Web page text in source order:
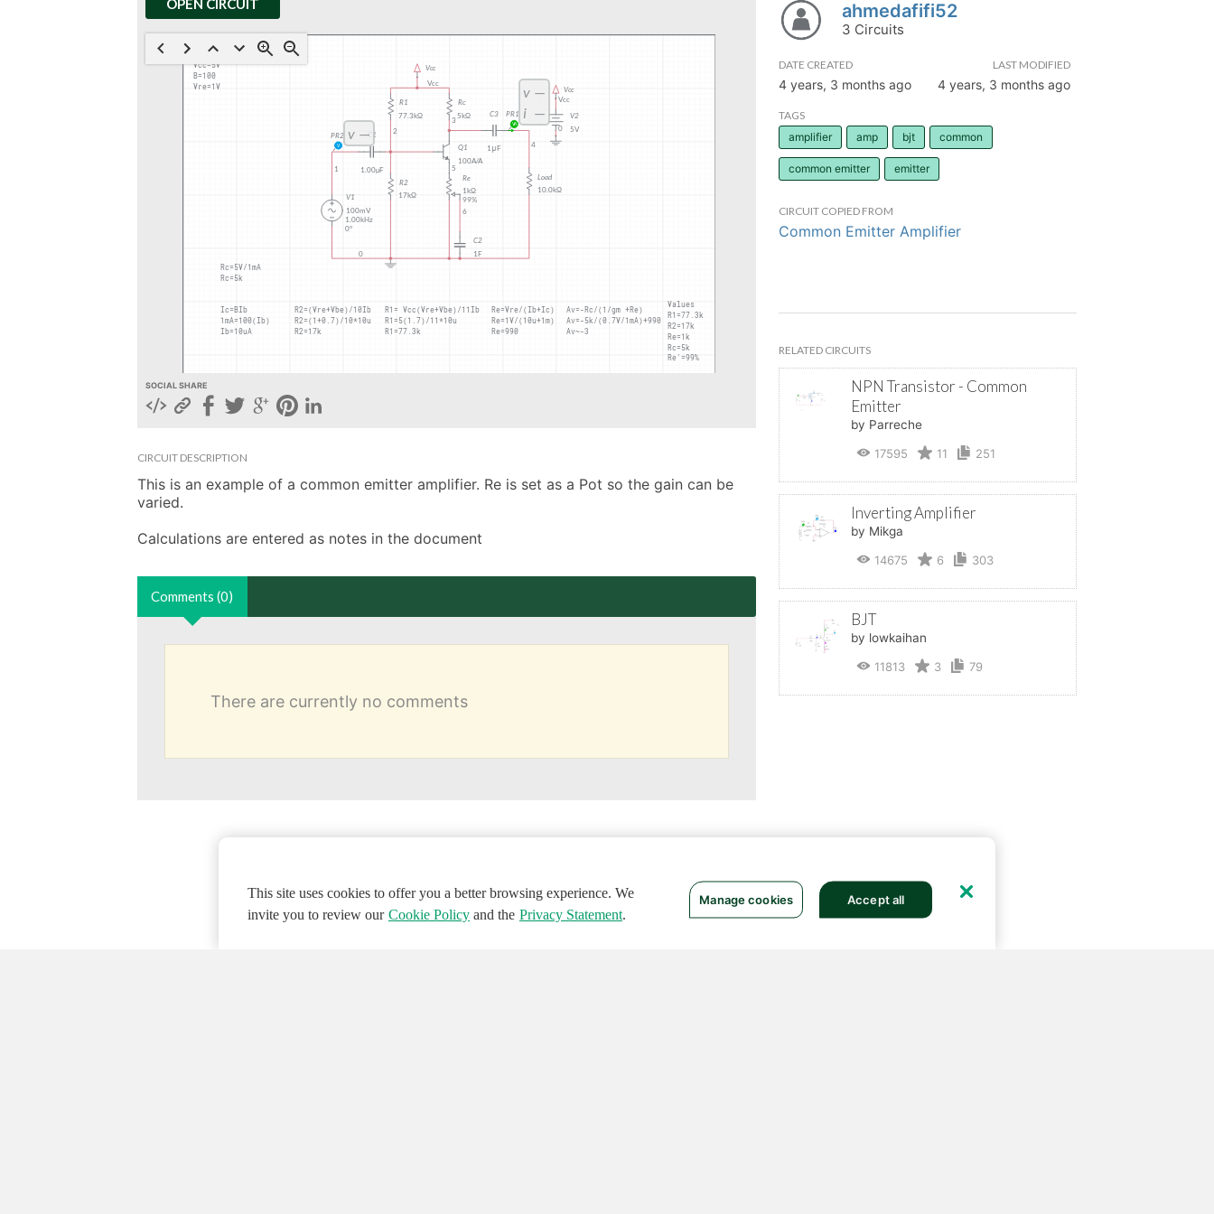
OPEN CIRCUIT
SOCIAL SHARE
CIRCUIT DESCRIPTION
This is an example of a common emitter amplifier. Re is set as a Pot so the gain can be
varied.
Calculations are entered as notes in the document
Comments (0)
There are currently no comments
ahmedafifi52
3 Circuits
DATE CREATED
4 years, 3 months ago
LAST MODIFIED
4 years, 3 months ago
TAGS
amplifier
amp bjt common
common emitter emitter
CIRCUIT COPIED FROM
Common Emitter Amplifier
RELATED CIRCUITS
NPN Transistor - Common
Emitter
by Parreche
17595
11 251
Inverting Amplifier
by Mikga
14675
6 303
BJT
by lowkaihan
11813
3 79
This site uses cookies to offer you a better browsing experience. We
invite you to review our Cookie Policyand the Privacy Statement.
Manage cookies Accept all